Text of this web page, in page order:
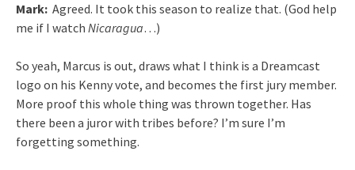
Mark: Agreed. It took this season to realize that. (God help
me if I watch Nicaragua…)
So yeah, Marcus is out, draws what I think is a Dreamcast
logo on his Kenny vote, and becomes the first jury member.
More proof this whole thing was thrown together. Has
there been a juror with tribes before? I’m sure I’m
forgetting something.